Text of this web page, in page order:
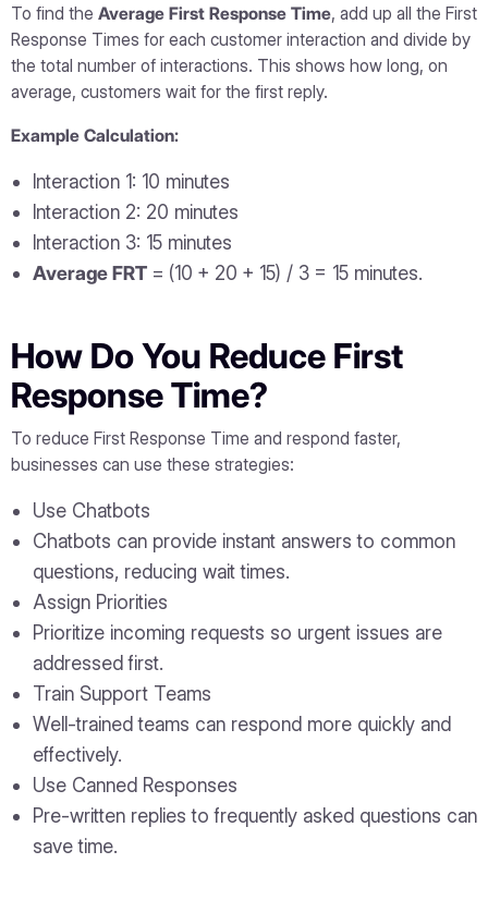
To find the Average First Response Time, add up all the First
Response Times for each customer interaction and divide by
the total number of interactions. This shows how long, on
average, customers wait for the first reply.
Example Calculation:
Interaction 1: 10 minutes
Interaction 2: 20 minutes
Interaction 3: 15 minutes
Average FRT = (10 + 20 + 15) / 3 = 15 minutes.
How Do You Reduce First
Response Time?
To reduce First Response Time and respond faster,
businesses can use these strategies:
Use Chatbots
Chatbots can provide instant answers to common
questions, reducing wait times.
Assign Priorities
Prioritize incoming requests so urgent issues are
addressed first.
Train Support Teams
Well-trained teams can respond more quickly and
effectively.
Use Canned Responses
Pre-written replies to frequently asked questions can
save time.